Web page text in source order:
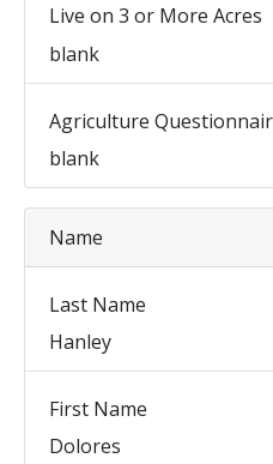
Live on 3 or More Acres
blank
Agriculture
blank
Name
Last Name
Hanley
First Name
Dolores